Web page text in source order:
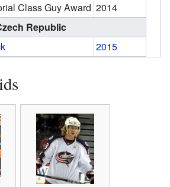
Class Guy Award 2014
Republic
2015